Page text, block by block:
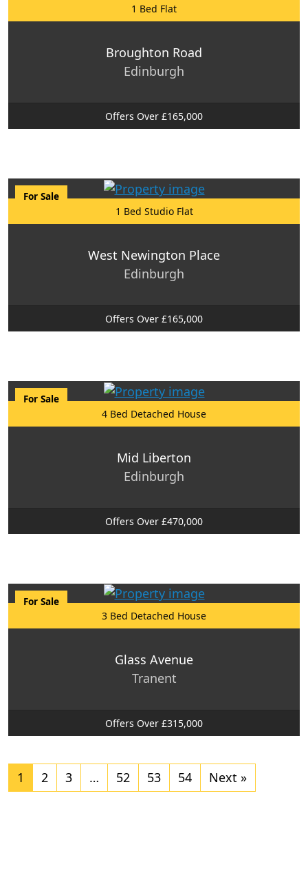
1 Bed Flat
Broughton Road
Edinburgh
Offers Over £165,000
For Sale
1 Bed Studio Flat
West Newington Place
Edinburgh
Offers Over £165,000
For Sale
4 Bed Detached House
Mid Liberton
Edinburgh
Offers Over £470,000
For Sale
3 Bed Detached House
Glass Avenue
Tranent
Offers Over £315,000
1 2 3 … 52 53 54 Next »